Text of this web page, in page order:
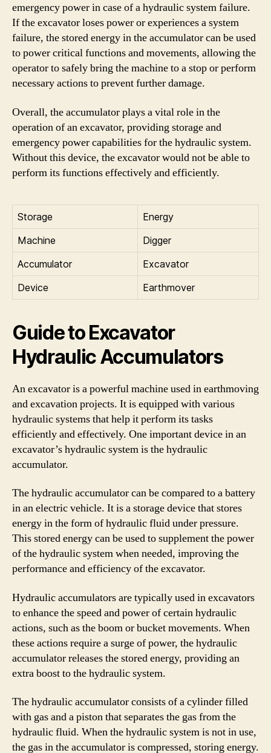
emergency power in case of a hydraulic system failure.
If the excavator loses power or experiences a system
failure, the stored energy in the accumulator can be used
to power critical functions and movements, allowing the
operator to safely bring the machine to a stop or perform
necessary actions to prevent further damage.
Overall, the accumulator plays a vital role in the
operation of an excavator, providing storage and
emergency power capabilities for the hydraulic system.
Without this device, the excavator would not be able to
perform its functions effectively and efficiently.
Storage
Energy
Machine
Digger
Accumulator
Excavator
Device
Earthmover
Guide to Excavator
Hydraulic Accumulators
An excavator is a powerful machine used in earthmoving
and excavation projects. It is equipped with various
hydraulic systems that help it perform its tasks
efficiently and effectively. One important device in an
excavator’s hydraulic system is the hydraulic
accumulator.
The hydraulic accumulator can be compared to a battery
in an electric vehicle. It is a storage device that stores
energy in the form of hydraulic fluid under pressure.
This stored energy can be used to supplement the power
of the hydraulic system when needed, improving the
performance and efficiency of the excavator.
Hydraulic accumulators are typically used in excavators
to enhance the speed and power of certain hydraulic
actions, such as the boom or bucket movements. When
these actions require a surge of power, the hydraulic
accumulator releases the stored energy, providing an
extra boost to the hydraulic system.
The hydraulic accumulator consists of a cylinder filled
with gas and a piston that separates the gas from the
hydraulic fluid. When the hydraulic system is not in use,
the gas in the accumulator is compressed, storing energy.